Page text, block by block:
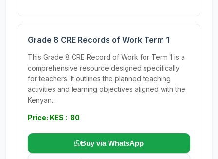
Grade 8 CRE Records of Work Term 1
This Grade 8 CRE Record of Work for Term 1 is a
comprehensive resource designed specifically
for teachers. It outlines the planned teaching
activities and learning objectives aligned with the
Kenyan...
Price: KES : 80
Buy via WhatsApp